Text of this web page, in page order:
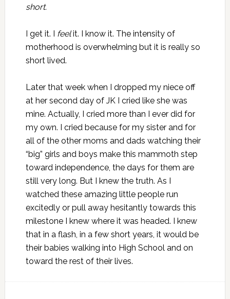
short.
I get it. I feelit. I know it. The intensity of
motherhood is overwhelming but it is really so
short lived.
Later that week when I dropped my niece off
at her second day of JK I cried like she was
mine. Actually, I cried more than I ever did for
my own. I cried because for my sister and for
all of the other moms and dads watching their
“big” girls and boys make this mammoth step
toward independence, the days for them are
still very long. But I knew the truth. As I
watched these amazing little people run
excitedly or pull away hesitantly towards this
milestone I knew where it was headed. I knew
that in a flash, in a few short years, it would be
their babies walking into High School and on
toward the rest of their lives.